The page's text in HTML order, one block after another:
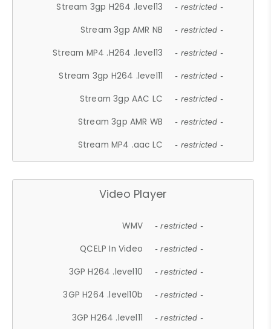
Stream 3gp H264 .level13 - restricted -
Stream 3gp AMR NB - restricted -
Stream MP4 .H264 .level13 - restricted -
Stream 3gp H264 .level11 - restricted -
Stream 3gp AAC LC - restricted -
Stream 3gp AMR WB - restricted -
Stream MP4 .aac LC - restricted -
Video Player
WMV - restricted -
QCELP In Video - restricted -
3GP H264 .level10 - restricted -
3GP H264 .level10b - restricted -
3GP H264 .level11 - restricted -